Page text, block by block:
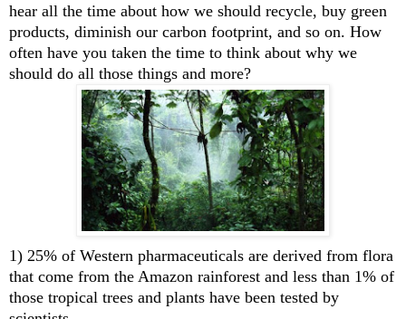
hear all the time about how we should recycle, buy green
products, diminish our carbon footprint, and so on. How
often have you taken the time to think about why we
should do all those things and more?
1) 25% of Western pharmaceuticals are derived from flora
that come from the Amazon rainforest and less than 1% of
those tropical trees and plants have been tested by